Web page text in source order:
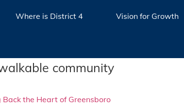
Where is District 4 Vision for Growth
community
Back the Heart of Greensboro